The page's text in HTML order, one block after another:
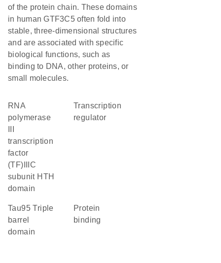
of the protein chain. These domains
in human GTF3C5 often fold into
stable, three-dimensional structures
and are associated with specific
biological functions, such as
binding to DNA, other proteins, or
small molecules.
RNA
polymerase
transcription
factor
(TF)IIIC
subunit HTH
domain
transcription
regulator
Tau95 Triple
barrel
domain
protein
binding